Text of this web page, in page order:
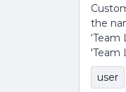
the
'Team
user